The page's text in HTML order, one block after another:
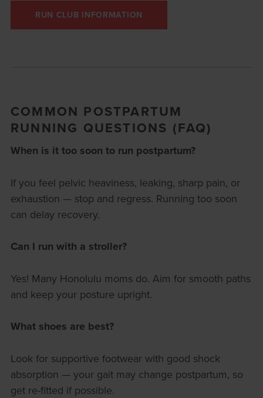
RUN CLUB INFORMATION
COMMON POSTPARTUM
RUNNING QUESTIONS (FAQ)
When is it too soon to run postpartum?
If you feel pelvic heaviness, leaking, sharp pain, or
exhaustion — stop and regress. Running too soon
can delay recovery.
Can I run with a stroller?
Yes! Many Honolulu moms do. Aim for smooth paths
and keep your posture upright.
What shoes are best?
Look for supportive footwear with good shock
absorption — your gait may change postpartum, so
get re-fitted if possible.